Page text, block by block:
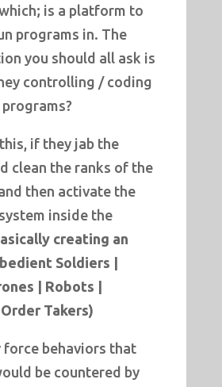
is a platform to
programs in. The
you should all ask is
controlling / coding
if they jab the
clean the ranks of the
then activate the
inside the
creating an
Soldiers |
| Robots |
Takers)
force behaviors that
be countered by